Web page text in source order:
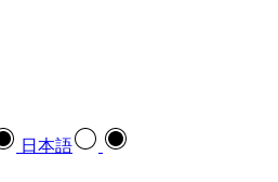
日本語